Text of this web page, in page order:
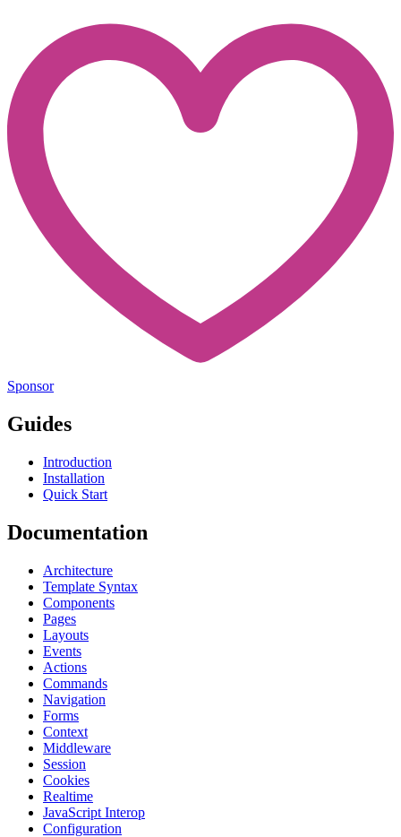
Sponsor
Guides
Introduction
Installation
Quick Start
Documentation
Architecture
Template Syntax
Components
Pages
Layouts
Events
Actions
Commands
Navigation
Forms
Context
Middleware
Session
Cookies
Realtime
JavaScript Interop
Configuration